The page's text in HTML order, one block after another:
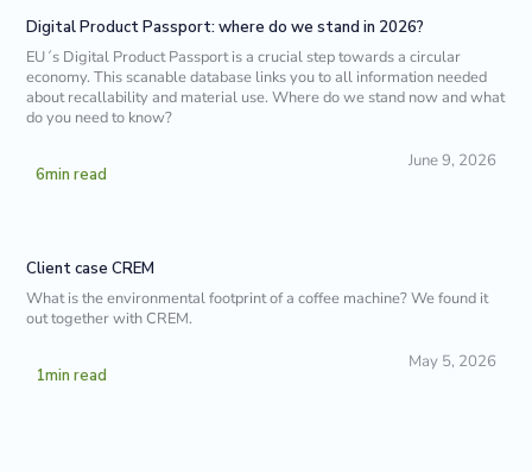
Digital Product Passport: where do we stand in 2026?
EU´s Digital Product Passport is a crucial step towards a circular
economy. This scanable database links you to all information needed
about recallability and material use. Where do we stand now and what
do you need to know?
6min read
June 9, 2026
Client case CREM
What is the environmental footprint of a coffee machine? We found it
out together with CREM.
1min read
May 5, 2026